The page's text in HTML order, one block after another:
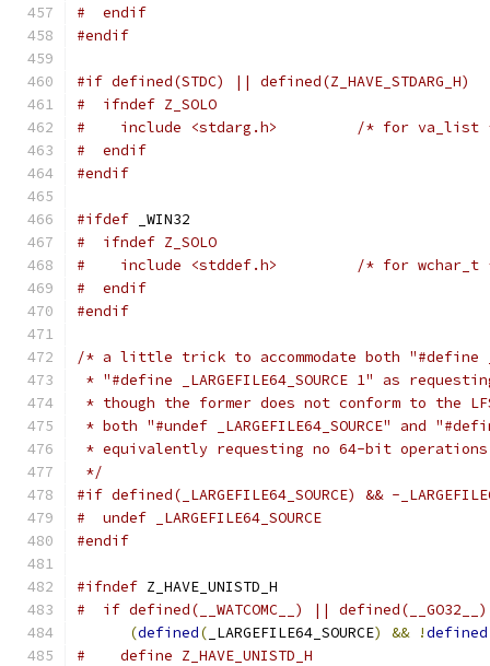
#  endif
#endif
#if defined(STDC) || defined(Z_HAVE_STDARG_H)
#  ifndef Z_SOLO
#    include <stdarg.h>         /* for va_list
#  endif
#endif
#ifdef _WIN32
#  ifndef Z_SOLO
#    include <stddef.h>         /* for wchar_t
#  endif
#endif
/* a little trick to accommodate both "#define
* "#define _LARGEFILE64_SOURCE 1" as
* though the former does not conform to the
* both "#undef _LARGEFILE64_SOURCE" and
* equivalently requesting no 64-bit operations
*/
#if defined(_LARGEFILE64_SOURCE) && -
#  undef _LARGEFILE64_SOURCE
#endif
#ifndef Z_HAVE_UNISTD_H
#  if defined(__WATCOMC__) ||
(defined( _LARGEFILE64_SOURCE) && !defined
#    define Z_HAVE_UNISTD_H